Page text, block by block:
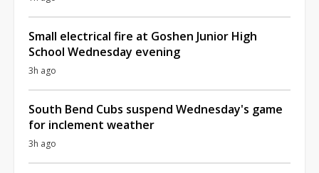
Small electrical fire at Goshen Junior High
School Wednesday evening
3h ago
South Bend Cubs suspend Wednesday's game
for inclement weather
3h ago